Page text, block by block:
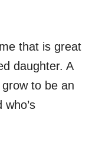
that is great
daughter. A
to be an